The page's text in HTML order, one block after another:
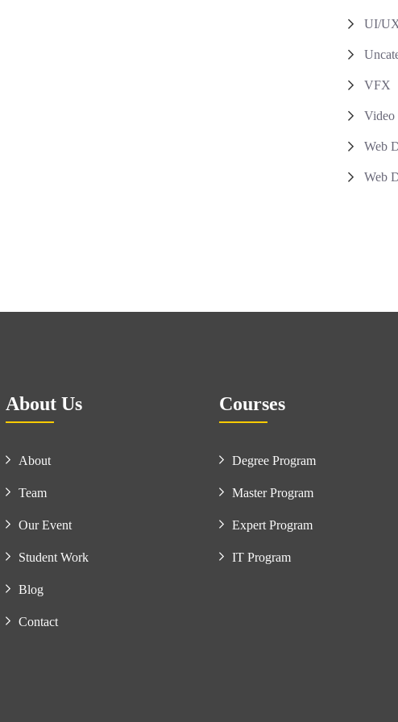
UI/
VFX
Video
Web
Web
About Us
About
Team
Our Event
Student Work
Blog
Contact
Courses
Degree Program
Master Program
Expert Program
IT Program